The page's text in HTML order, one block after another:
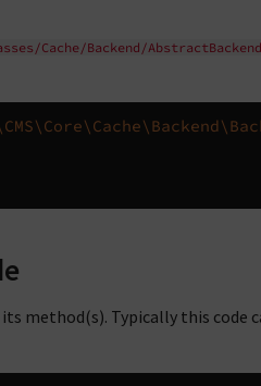
Cache/Backend/
method(s). Typically this code